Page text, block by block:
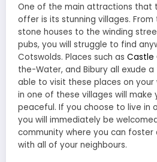
One of the main attractions that
offer is its stunning villages.
stone houses to the winding
pubs, you will struggle to find
Cotswolds. Places such as Castle
the-Water, and Bibury all exude a
able to visit these places on your
in one of these villages will make
peaceful. If you choose to live in
you will immediately be
community where you can foster
with all of your neighbours.